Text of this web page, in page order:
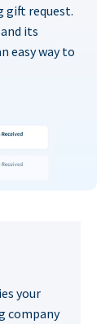
gift request.
its
easy way to
your
company